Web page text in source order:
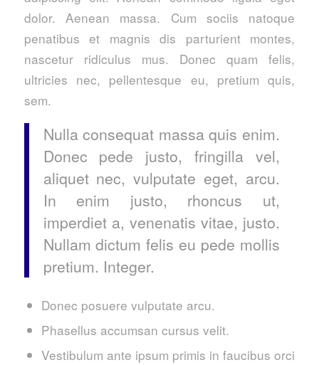
dolor. Aenean massa. Cum sociis natoque
penatibus et magnis dis parturient montes,
nascetur ridiculus mus. Donec quam felis,
ultricies nec, pellentesque eu, pretium quis,
sem.
Nulla consequat massa quis enim.
Donec pede justo, fringilla vel,
aliquet nec, vulputate eget, arcu.
In enim justo, rhoncus ut,
imperdiet a, venenatis vitae, justo.
Nullam dictum felis eu pede mollis
pretium. Integer.
Donec posuere vulputate arcu.
Phasellus accumsan cursus velit.
Vestibulum ante ipsum primis in faucibus orci